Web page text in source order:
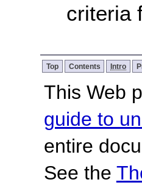
criteria
Top Contents Intro
This Web
guide to
entire
See the